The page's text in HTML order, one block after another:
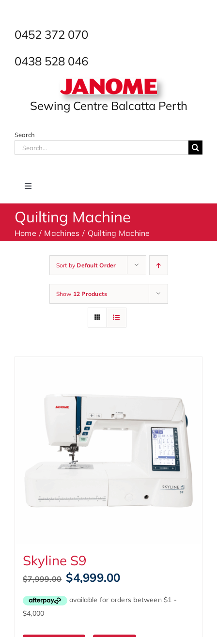
content0452 372 070
0438 528 046
Sewing Centre Balcatta Perth
Search
Search
for:
Toggle
Machines
Accessories
Quilting Machine
Home Machines Quilting Machine
Sort by Default Order
Show 12 Products
Skyline S9
$7,999.00 Original
price
was:
$4,999.00Current
is: